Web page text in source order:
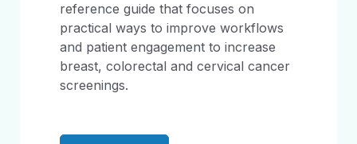
reference guide that focuses on
practical ways to improve workflows
and patient engagement to increase
breast, colorectal and cervical cancer
screenings.